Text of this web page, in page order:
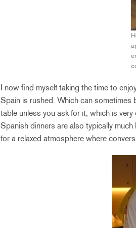
I now find myself taking the time to
Spain is rushed. Which can sometimes
table unless you ask for it, which is
Spanish dinners are also typically
for a relaxed atmosphere where